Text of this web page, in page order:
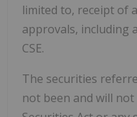
limited to, receipt of
approvals, including
CSE.
The securities
not been and will